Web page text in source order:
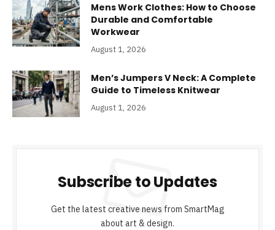
Mens Work Clothes: How to Choose
Durable and Comfortable
Workwear
August 1, 2026
Men’s Jumpers V Neck: A Complete
Guide to Timeless Knitwear
August 1, 2026
Subscribe to Updates
Get the latest creative news from SmartMag
about art & design.